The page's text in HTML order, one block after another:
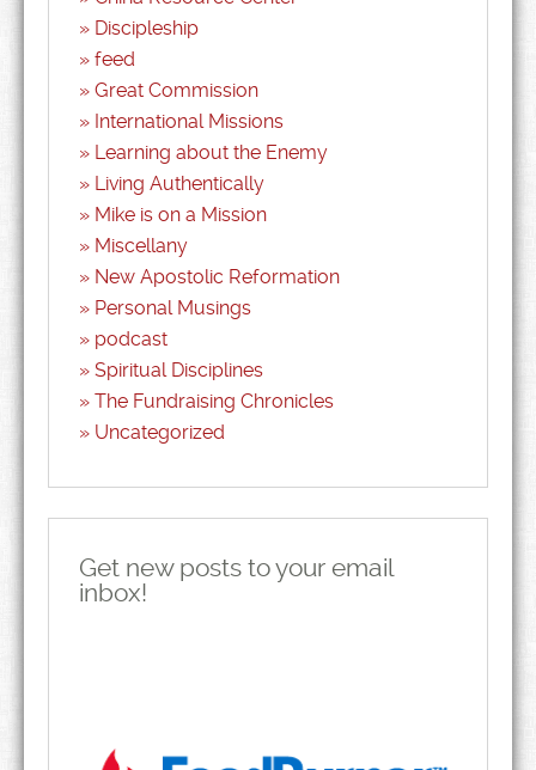
Discipleship
feed
Great Commission
International Missions
Learning about the Enemy
Living Authentically
Mike is on a Mission
Miscellany
New Apostolic Reformation
Personal Musings
podcast
Spiritual Disciplines
The Fundraising Chronicles
Uncategorized
Get new posts to your email
inbox!